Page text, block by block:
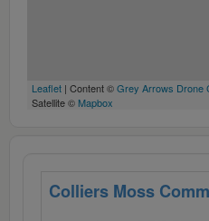
Leaflet | Content ©Grey Arrows Drone
Satellite © Mapbox
Colliers Moss